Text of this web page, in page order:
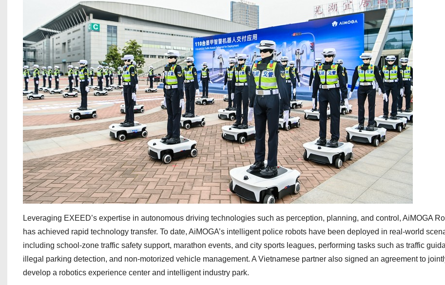
Leveraging EXEED’s expertise in autonomous driving technologies such as perception, planning, and control, AiMOGA
has achieved rapid technology transfer. To date, AiMOGA’s intelligent police robots have been deployed in real-world
including school-zone traffic safety support, marathon events, and city sports leagues, performing tasks such as traffic
illegal parking detection, and non-motorized vehicle management. A Vietnamese partner also signed an agreement to
develop a robotics experience center and intelligent industry park.